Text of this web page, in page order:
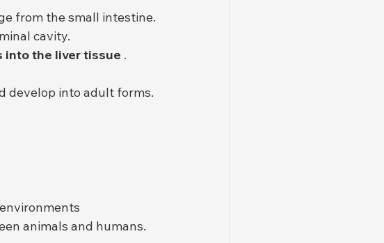
from the small intestine.
cavity.
into the liver tissue .
develop into adult forms.
animals and humans.